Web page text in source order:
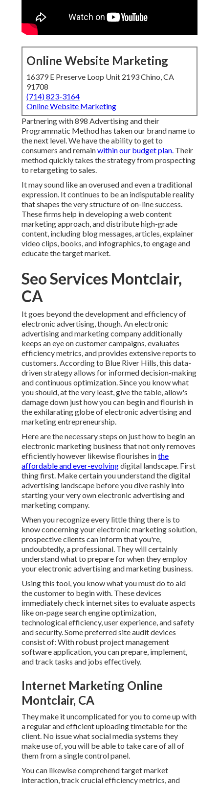
Online Website Marketing
16379 E Preserve Loop Unit 2193 Chino, CA
91708
(714) 823-3164
Online Website Marketing
Partnering with 898 Advertising and their
Programmatic Method has taken our brand name to
the next level. We have the ability to get to
consumers and remainwithin our budget plan. Their
method quickly takes the strategy from prospecting
to retargeting to sales.
It may sound like an overused and even a traditional
expression. It continues to be an indisputable reality
that shapes the very structure of on-line success.
These firms help in developing a web content
marketing approach, and distribute high-grade
content, including blog messages, articles, explainer
video clips, books, and infographics, to engage and
educate the target market.
Seo Services Montclair,
CA
It goes beyond the development and efficiency of
electronic advertising, though. An electronic
advertising and marketing company additionally
keeps an eye on customer campaigns, evaluates
efficiency metrics, and provides extensive reports to
customers. According to Blue River Hills, this data-
driven strategy allows for informed decision-making
and continuous optimization. Since you know what
you should, at the very least, give the table, allow's
damage down just how you can begin and flourish in
the exhilarating globe of electronic advertising and
marketing entrepreneurship.
Here are the necessary steps on just how to begin an
electronic marketing business that not only removes
efficiently however likewise flourishes inthe
affordable and ever-evolvingdigital landscape. First
thing first. Make certain you understand the digital
advertising landscape before you dive rashly into
starting your very own electronic advertising and
marketing company.
When you recognize every little thing there is to
know concerning your electronic marketing solution,
prospective clients can inform that you're,
undoubtedly, a professional. They will certainly
understand what to prepare for when they employ
your electronic advertising and marketing business.
Using this tool, you know what you must do to aid
the customer to begin with. These devices
immediately check internet sites to evaluate aspects
like on-page search engine optimization,
technological efficiency, user experience, and safety
and security. Some preferred site audit devices
consist of: With robust project management
software application, you can prepare, implement,
and track tasks and jobs effectively.
Internet Marketing Online
Montclair, CA
They make it uncomplicated for you to come up with
a regular and efficient uploading timetable for the
client. No issue what social media systems they
make use of, you will be able to take care of all of
them from a single control panel.
You can likewise comprehend target market
interaction, track crucialefficiency metrics, and